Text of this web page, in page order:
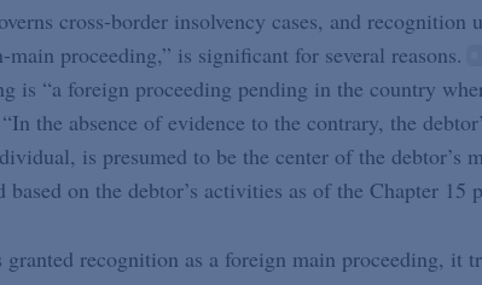
cross-border insolvency cases, and recognition
proceeding,” is significant for several reasons.
is “a foreign proceeding pending in the country
“In the absence of evidence to the contrary, the
is presumed to be the center of the debtor’s
on the debtor’s activities as of the Chapter 15
recognition as a foreign main proceeding, it